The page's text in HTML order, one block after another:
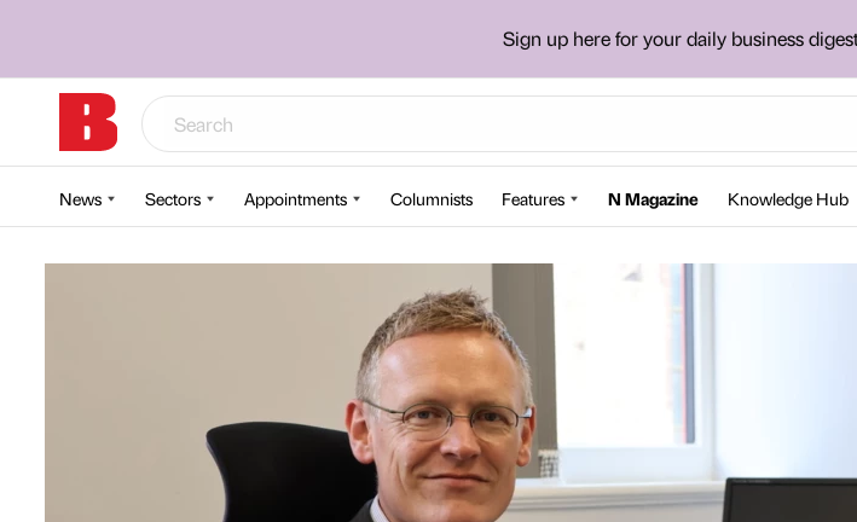
Sign up here for your daily business
News Sectors Appointments Columnists Features N Magazine Knowledge Hub